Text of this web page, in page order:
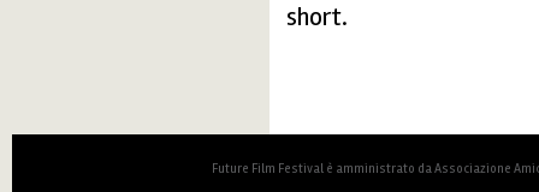
short.
Future Film Festival è amministrato da Associazione